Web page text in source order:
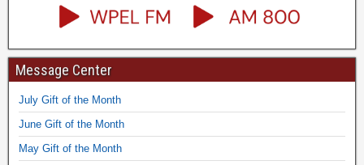
Message Center
July Gift of the Month
June Gift of the Month
May Gift of the Month